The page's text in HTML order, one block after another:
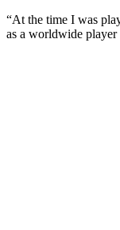
“At the time I was
as a worldwide player